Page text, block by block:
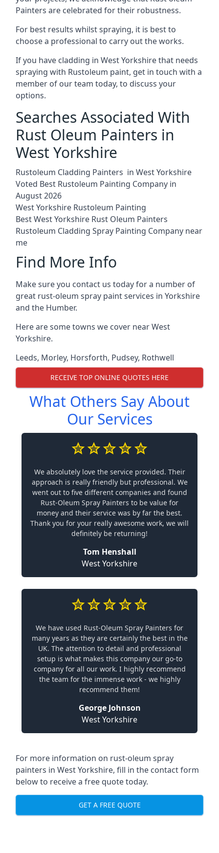
Painters are celebrated for their robustness.
For best results whilst spraying, it is best to
choose a professional to carry out the works.
If you have cladding in West Yorkshire that needs
spraying with Rustoleum paint, get in touch with a
member of our team today, to discuss your
options.
Searches Associated With
Rust Oleum Painters in
West Yorkshire
Rustoleum Cladding Painters in West Yorkshire
Voted Best Rustoleum Painting Company in
August 2026
West Yorkshire Rustoleum Painting
Best West Yorkshire Rust Oleum Painters
Rustoleum Cladding Spray Painting Company near
me
Find More Info
Make sure you contact us today for a number of
great rust-oleum spray paint services in Yorkshire
and the Humber.
Here are some towns we cover near West
Yorkshire.
Leeds, Morley, Horsforth, Pudsey, Rothwell
RECEIVE TOP ONLINE QUOTES HERE
What Others Say About
Our Services
We absolutely love the service provided. Their
approach is really friendly but professional. We
went out to five different companies and found
Rust-Oleum Spray Painters to be value for
money and their service was by far the best.
Thank you for your really awesome work, we will
definitely be returning!
Tom Henshall
West Yorkshire
We have used Rust-Oleum Spray Painters for
many years as they are certainly the best in the
UK. The attention to detail and professional
setup is what makes this company our go-to
company for all our work. I highly recommend
the team for the immense work - we highly
recommend them!
George Johnson
West Yorkshire
For more information on rust-oleum spray
painters in West Yorkshire, fill in the contact form
below to receive a free quote today.
GET A FREE QUOTE